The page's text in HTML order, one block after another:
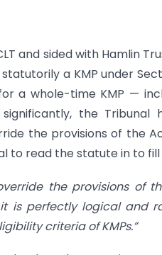
and sided with Hamlin
a KMP under
a whole-time KMP —
the
the provisions of the
to read the statute in to
the provisions of
is perfectly logical and
criteria of KMPs.”